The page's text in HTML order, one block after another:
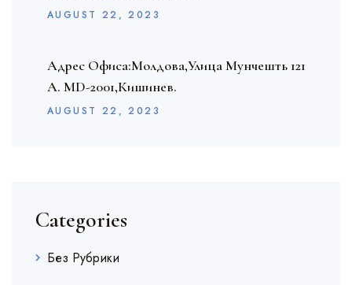
AUGUST 22 , 2023
Адрес Офиса:Молдова,Улица Мунчешть 121
A. MD-2001,Кишинев.
AUGUST 22 , 2023
Categories
Без Рубрики